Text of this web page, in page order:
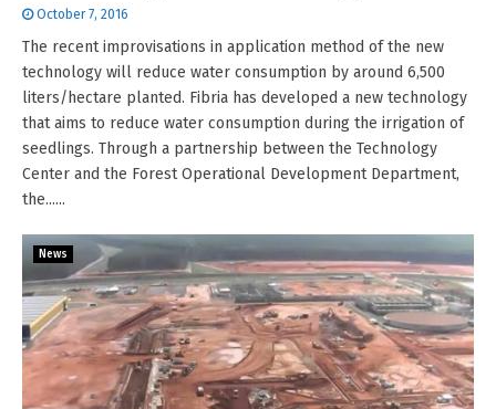
October 7, 2016
The recent improvisations in application method of the new
technology will reduce water consumption by around 6,500
liters/hectare planted. Fibria has developed a new technology
that aims to reduce water consumption during the irrigation of
seedlings. Through a partnership between the Technology
Center and the Forest Operational Development Department,
the......
News